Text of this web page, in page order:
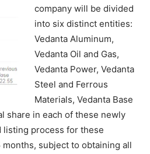
company will be divided
into six distinct entities:
Vedanta Aluminum,
Vedanta Oil and Gas,
Vedanta Power, Vedanta
Steel and Ferrous
Materials, Vedanta Base
share in each of these newly
listing process for these
subject to obtaining all